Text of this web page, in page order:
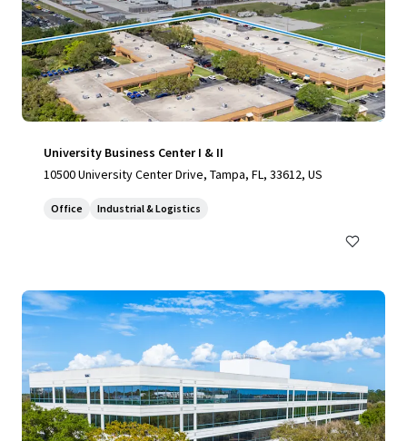
University Business Center I & II
10500 University Center Drive, Tampa, FL, 33612, US
Office Industrial & Logistics